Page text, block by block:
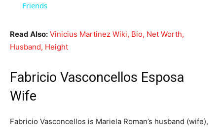
Friends
Read Also: Vinicius Martinez Wiki, Bio, Net Worth,
Husband, Height
Fabricio Vasconcellos Esposa
Wife
Fabricio Vasconcellos is Mariela Roman’s husband (wife),